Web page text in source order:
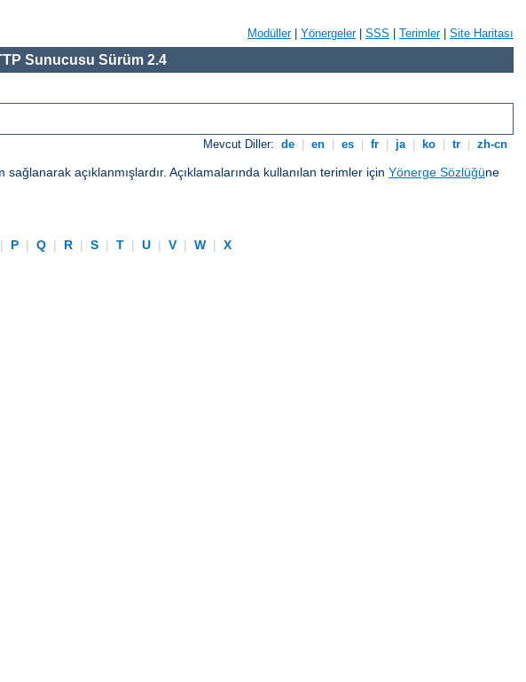
Modüller| Yönergeler| SSS Terimler| Site Haritası
Sunucusu Sürüm 2.4
Mevcut Diller: de en es fr ja ko tr zh-cn
açıklanmışlardır. Açıklamalarında kullanılan terimler için Yönerge Sözlüğüne
| P | Q | R | S | T | U | V | W |
X